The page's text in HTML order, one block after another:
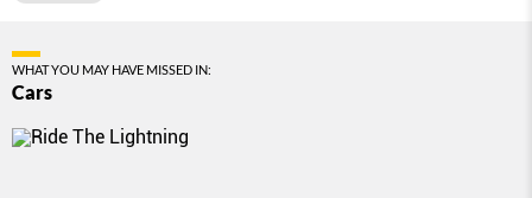
WHAT YOU MAY HAVE MISSED IN:
Cars